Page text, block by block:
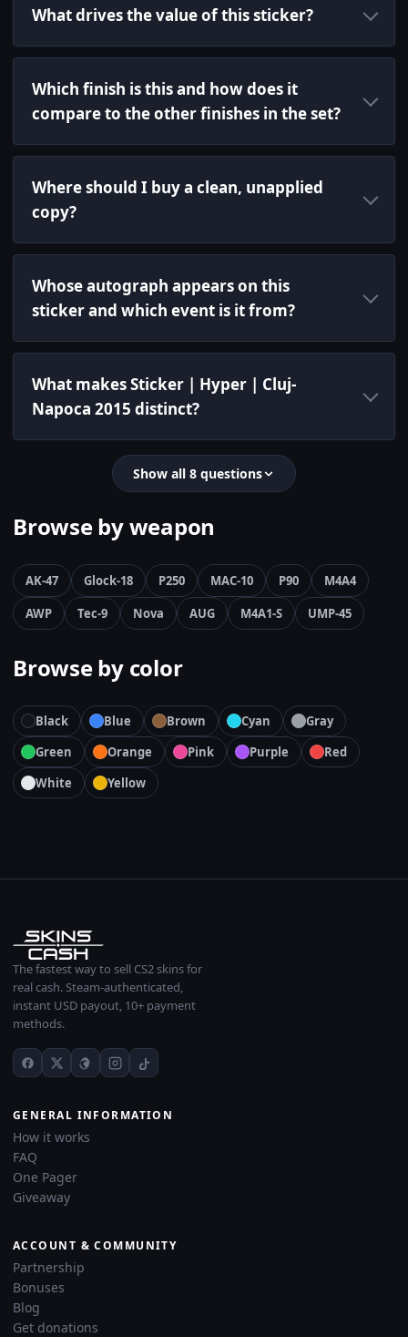
What drives the value of this sticker?
Which finish is this and how does it
compare to the other finishes in the set?
Where should I buy a clean, unapplied
copy?
Whose autograph appears on this
sticker and which event is it from?
What makes Sticker | Hyper | Cluj-
Napoca 2015 distinct?
Show all 8 questions
Browse by weapon
AK-47 Glock-18 P250 MAC-10 P90
M4A4
AWP
Tec-9 Nova AUG M4A1-S UMP-45
Browse by color
Black Blue Brown Cyan
Gray
Green
Orange Pink Purple
Red
White
Yellow
The fastest way to sell CS2 skins for
real cash. Steam-authenticated,
instant USD payout, 10+ payment
methods.
GENERAL INFORMATION
How it works
FAQ
One Pager
Giveaway
ACCOUNT & COMMUNITY
Partnership
Bonuses
Blog
Get donations